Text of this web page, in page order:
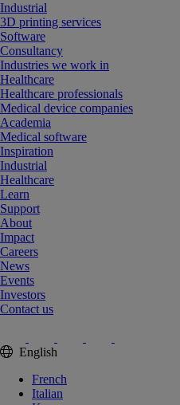
Industrial
3D printing services
Software
Consultancy
Industries we work in
Healthcare
Healthcare professionals
Medical device companies
Academia
Medical software
Inspiration
Industrial
Healthcare
Learn
Support
About
Impact
Careers
News
Events
Investors
Contact us
English
French
Italian